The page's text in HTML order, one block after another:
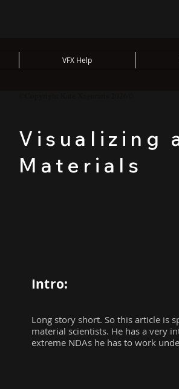
VFX Help
Visualizing
Materials
Intro:
Long story short. So this article is
material scientists. He has a very
extreme NDAs he has to work